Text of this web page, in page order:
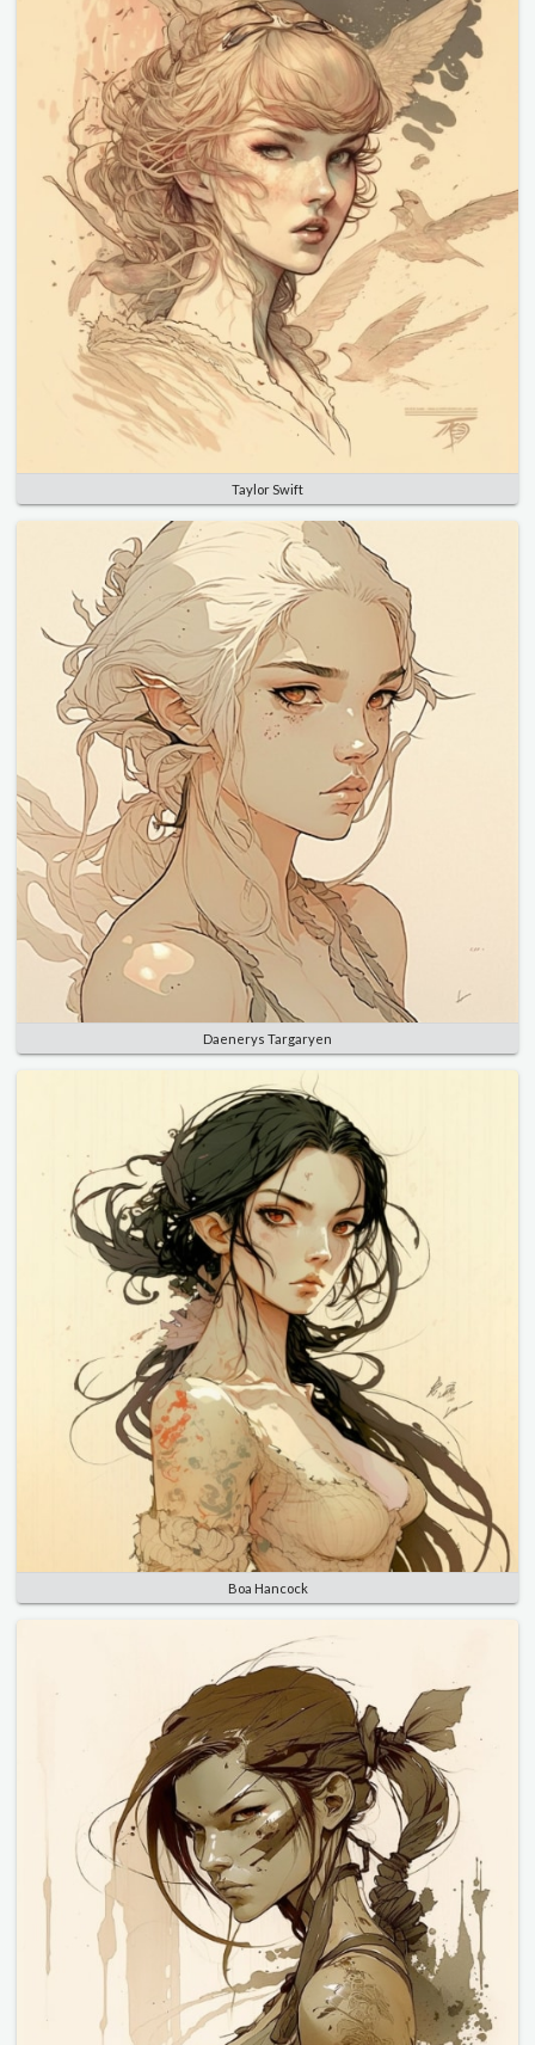
Taylor Swift
Daenerys Targaryen
Boa Hancock